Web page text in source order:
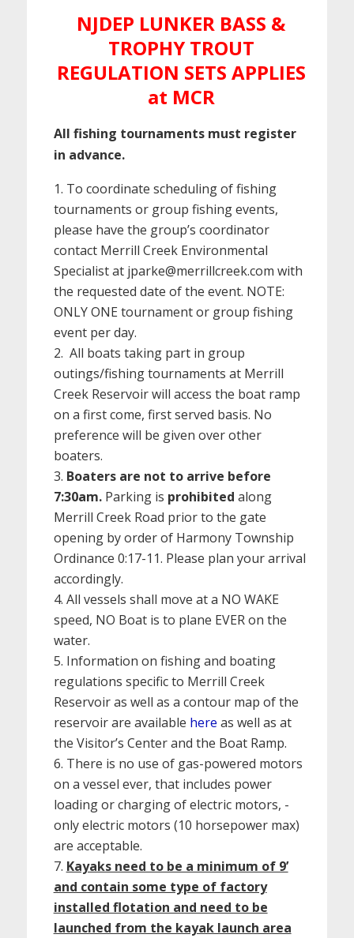
NJDEP LUNKER BASS &
TROPHY TROUT
REGULATION SETS APPLIES
at MCR
All fishing tournaments must register
in advance.
To coordinate scheduling of fishing
tournaments or group fishing events,
please have the group’s coordinator
contact Merrill Creek Environmental
Specialist at jparke@merrillcreek.com with
the requested date of the event. NOTE:
ONLY ONE tournament or group fishing
event per day.
All boats taking part in group
outings/fishing tournaments at Merrill
Creek Reservoir will access the boat ramp
on a first come, first served basis. No
preference will be given over other
boaters.
Boaters are not to arrive before
7:30am.Parking is prohibited along
Merrill Creek Road prior to the gate
opening by order of Harmony Township
Ordinance 0:17-11. Please plan your arrival
accordingly.
All vessels shall move at a NO WAKE
speed, NO Boat is to plane EVER on the
water.
Information on fishing and boating
regulations specific to Merrill Creek
Reservoir as well as a contour map of the
reservoir are available here as well as at
the Visitor’s Center and the Boat Ramp.
There is no use of gas-powered motors
on a vessel ever, that includes power
loading or charging of electric motors, -
only electric motors (10 horsepower max)
are acceptable.
Kayaks need to be a minimum of 9’
and contain some type of factory
installed flotation and need to be
launched from the kayak launch area